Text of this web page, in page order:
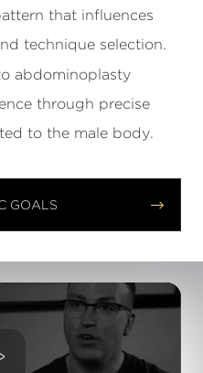
that influences
technique selection.
abdominoplasty
through precise
to the male body.

GOALS